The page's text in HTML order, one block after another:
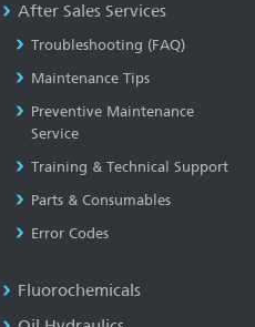
After Sales Services
Troubleshooting (FAQ)
Maintenance Tips
Preventive Maintenance
Service
Training & Technical Support
Parts & Consumables
Error Codes
Fluorochemicals